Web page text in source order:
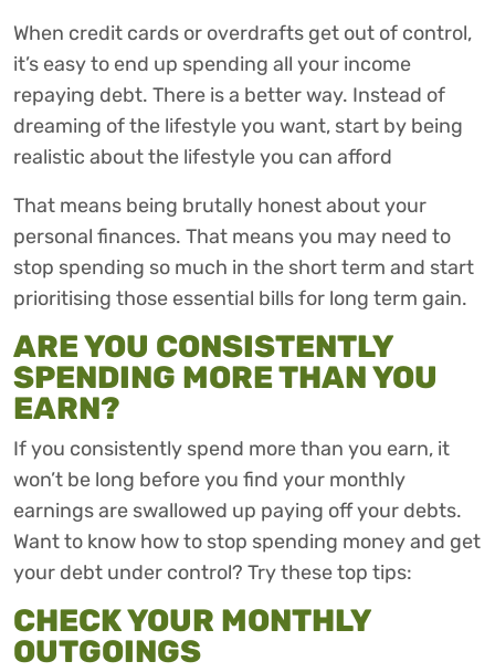
When credit cards or overdrafts get out of control,
it’s easy to end up spending all your income
repaying debt. There is a better way. Instead of
dreaming of the lifestyle you want, start by being
realistic about the lifestyle you can afford
That means being brutally honest about your
personal finances. That means you may need to
stop spending so much in the short term and start
prioritising those essential bills for long term gain.
ARE YOU CONSISTENTLY
SPENDING MORE THAN YOU
EARN?
If you consistently spend more than you earn, it
won’t be long before you find your monthly
earnings are swallowed up paying off your debts.
Want to know how to stop spending money and get
your debt under control? Try these top tips:
CHECK YOUR MONTHLY
OUTGOINGS